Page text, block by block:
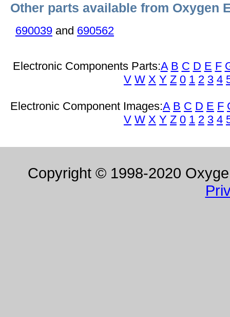
Other parts available from Oxygen
690039 and 690562
Electronic Components Parts:A B C D E F
V W X Y Z 0 1 2 3 4
Electronic Component Images:A B C D E F
V W X Y Z 0 1 2 3 4
Copyright © 1998-2020